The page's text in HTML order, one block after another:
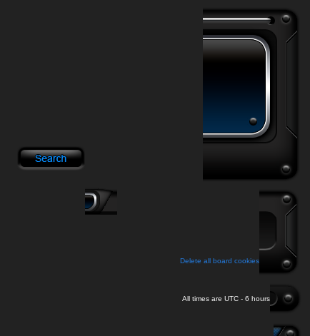
Delete all board cookies
All times are UTC - 6 hours